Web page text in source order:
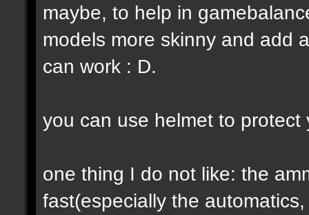
maybe, to help in
models more skinny and add
can work : D.
you can use helmet to protect
one thing I do not like: the
fast(especially the